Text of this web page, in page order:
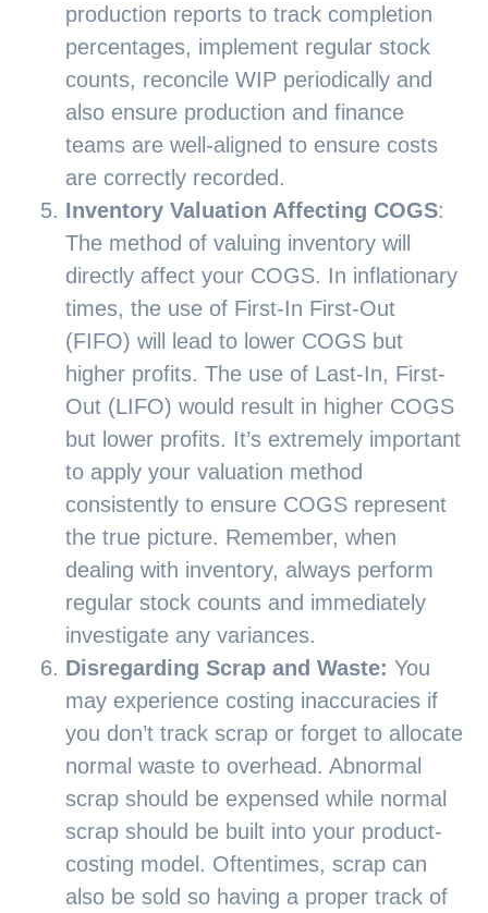
production reports to track completion
percentages, implement regular stock
counts, reconcile WIP periodically and
also ensure production and finance
teams are well-aligned to ensure costs
are correctly recorded.
Inventory Valuation Affecting COGS:
The method of valuing inventory will
directly affect your COGS. In inflationary
times, the use of First-In First-Out
(FIFO) will lead to lower COGS but
higher profits. The use of Last-In, First-
Out (LIFO) would result in higher COGS
but lower profits. It’s extremely important
to apply your valuation method
consistently to ensure COGS represent
the true picture. Remember, when
dealing with inventory, always perform
regular stock counts and immediately
investigate any variances.
Disregarding Scrap and Waste: You
may experience costing inaccuracies if
you don’t track scrap or forget to allocate
normal waste to overhead. Abnormal
scrap should be expensed while normal
scrap should be built into your product-
costing model. Oftentimes, scrap can
also be sold so having a proper track of